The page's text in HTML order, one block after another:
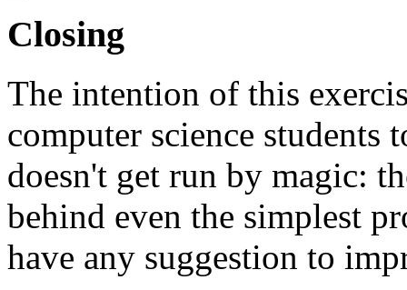
Closing
The intention of this
computer science students
doesn't get run by magic:
behind even the simplest
have any suggestion to